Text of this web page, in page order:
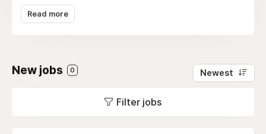
worthtrajectory illustrates how stand-up
comedians can successfully monetize a unique
media appearances, and smart branding come
influence, making Kreischer a case study in
Read more
New jobs 0 Newest
Filter jobs